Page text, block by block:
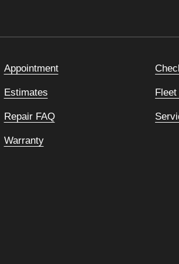
Appointment
Estimates
Repair FAQ
Warranty